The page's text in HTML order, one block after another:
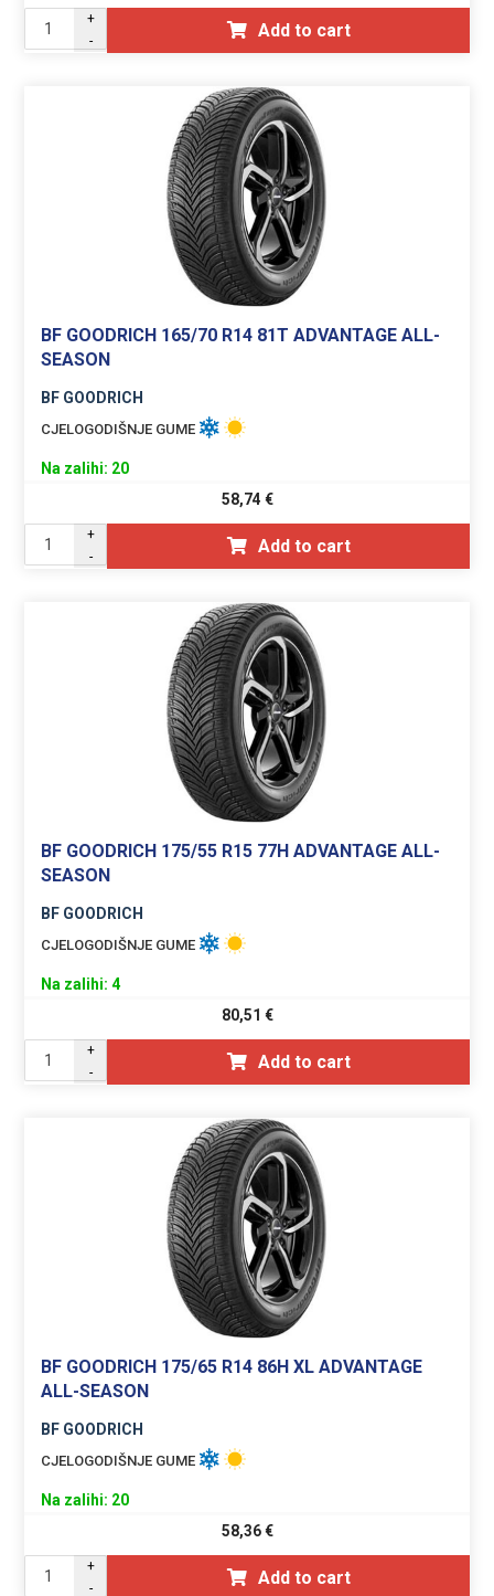
+
-
Add to cart
BF GOODRICH 165/70 R14 81T ADVANTAGE ALL-
SEASON
BF GOODRICH
CJELOGODIŠNJE GUME
Na zalihi: 20
58,74 €
+
-
Add to cart
BF GOODRICH 175/55 R15 77H ADVANTAGE ALL-
SEASON
BF GOODRICH
CJELOGODIŠNJE GUME
Na zalihi: 4
80,51 €
+
-
Add to cart
BF GOODRICH 175/65 R14 86H XL ADVANTAGE
ALL-SEASON
BF GOODRICH
CJELOGODIŠNJE GUME
Na zalihi: 20
58,36€
+
-
Add to cart